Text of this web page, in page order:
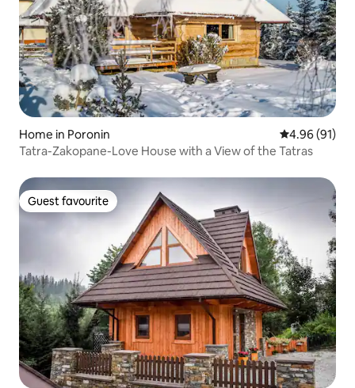
Home in Poronin 4.96 out of 5
4.96 (91)
Tatra-Zakopane-Love House with a View of the Tatras
Guest favourite
Guest favourite